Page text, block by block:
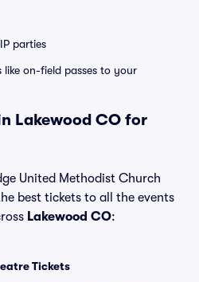
parties
like on-field passes to your
Lakewood CO for
United Methodist Church
best tickets to all the events
Lakewood CO:
Tickets